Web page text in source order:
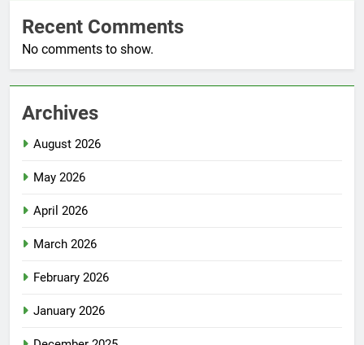
Recent Comments
No comments to show.
Archives
August 2026
May 2026
April 2026
March 2026
February 2026
January 2026